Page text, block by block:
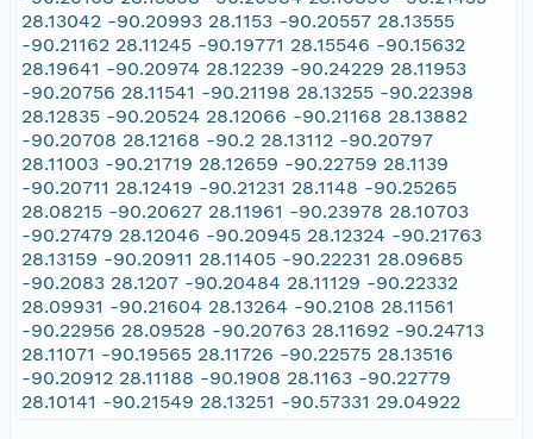
28.13042 -90.20993 28.1153 -90.20557 28.13555
-90.21162 28.11245 -90.19771 28.15546 -90.15632
28.19641 -90.20974 28.12239 -90.24229 28.11953
-90.20756 28.11541 -90.21198 28.13255 -90.22398
28.12835 -90.20524 28.12066 -90.21168 28.13882
-90.20708 28.12168 -90.2 28.13112 -90.20797
28.11003 -90.21719 28.12659 -90.22759 28.1139
-90.20711 28.12419 -90.21231 28.1148 -90.25265
28.08215 -90.20627 28.11961 -90.23978 28.10703
-90.27479 28.12046 -90.20945 28.12324 -90.21763
28.13159 -90.20911 28.11405 -90.22231 28.09685
-90.2083 28.1207 -90.20484 28.11129 -90.22332
28.09931 -90.21604 28.13264 -90.2108 28.11561
-90.22956 28.09528 -90.20763 28.11692 -90.24713
28.11071 -90.19565 28.11726 -90.22575 28.13516
-90.20912 28.11188 -90.1908 28.1163 -90.22779
28.10141 -90.21549 28.13251 -90.57331 29.04922